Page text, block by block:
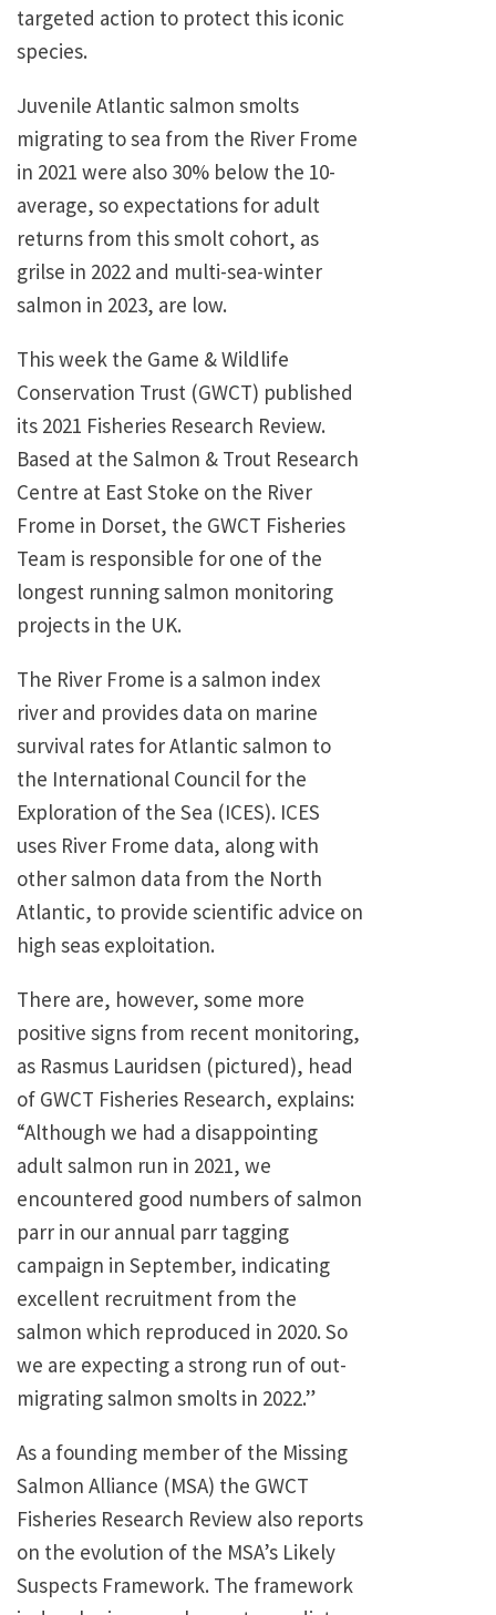
targeted action to protect this iconic
species.
Juvenile Atlantic salmon smolts
migrating to sea from the River Frome
in 2021 were also 30% below the 10-
average, so expectations for adult
returns from this smolt cohort, as
grilse in 2022 and multi-sea-winter
salmon in 2023, are low.
This week the Game & Wildlife
Conservation Trust (GWCT) published
its 2021 Fisheries Research Review.
Based at the Salmon & Trout Research
Centre at East Stoke on the River
Frome in Dorset, the GWCT Fisheries
Team is responsible for one of the
longest running salmon monitoring
projects in the UK.
The River Frome is a salmon index
river and provides data on marine
survival rates for Atlantic salmon to
the International Council for the
Exploration of the Sea (ICES). ICES
uses River Frome data, along with
other salmon data from the North
Atlantic, to provide scientific advice on
high seas exploitation.
There are, however, some more
positive signs from recent monitoring,
as Rasmus Lauridsen (pictured), head
of GWCT Fisheries Research, explains:
“Although we had a disappointing
adult salmon run in 2021, we
encountered good numbers of salmon
parr in our annual parr tagging
campaign in September, indicating
excellent recruitment from the
salmon which reproduced in 2020. So
we are expecting a strong run of out-
migrating salmon smolts in 2022.”
As a founding member of the Missing
Salmon Alliance (MSA) the GWCT
Fisheries Research Review also reports
on the evolution of the MSA’s Likely
Suspects Framework. The framework